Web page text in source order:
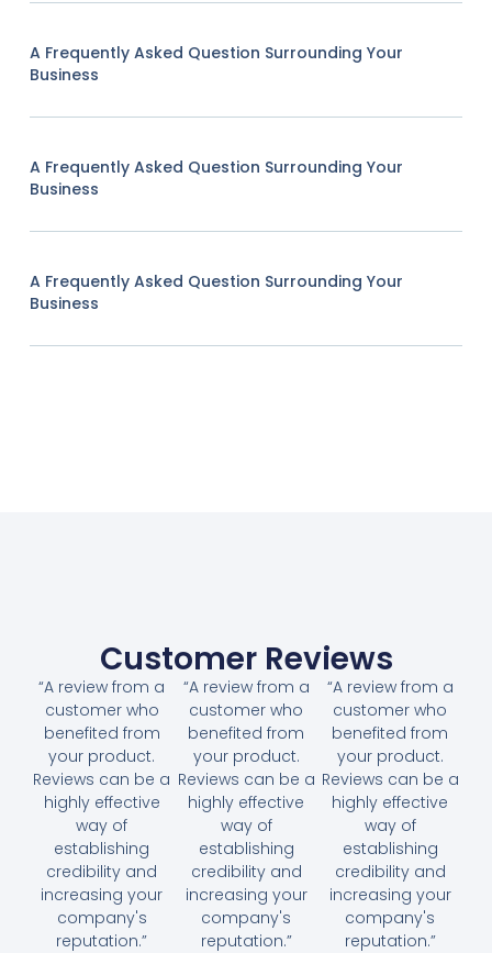
A Frequently Asked Question Surrounding Your
Business
A Frequently Asked Question Surrounding Your
Business
A Frequently Asked Question Surrounding Your
Business
Customer Reviews
“A review from a
customer who
benefited from
your product.
Reviews can be a
highly effective
way of
establishing
credibility and
increasing your
company's
reputation.”
“A review from a
customer who
benefited from
your product.
Reviews can be a
highly effective
way of
establishing
credibility and
increasing your
company's
reputation.”
“A review from a
customer who
benefited from
your product.
Reviews can be a
highly effective
way of
establishing
credibility and
increasing your
company's
reputation.”